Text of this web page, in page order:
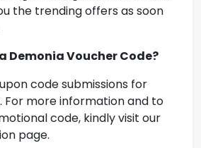
the trending offers as soon
Demonia Voucher Code?
code submissions for
For more information and to
code, kindly visit our
page.